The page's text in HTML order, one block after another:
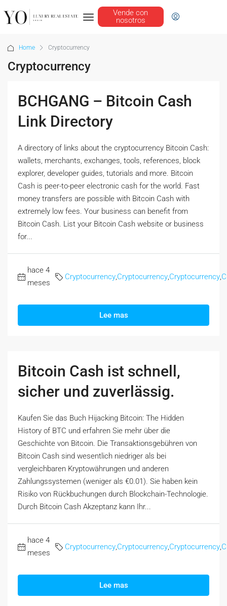
Vende con
nosotros
Home Cryptocurrency
Cryptocurrency
BCHGANG – Bitcoin Cash
Link Directory
A directory of links about the cryptocurrency Bitcoin Cash:
wallets, merchants, exchanges, tools, references, block
explorer, developer guides, tutorials and more. Bitcoin
Cash is peer-to-peer electronic cash for the world. Fast
money transfers are possible with Bitcoin Cash with
extremely low fees. Your business can benefit from
Bitcoin Cash. List your Bitcoin Cash website or business
for...
hace 4
meses
Cryptocurrency Cryptocurrency Cryptocurrency
Lee mas
Bitcoin Cash ist schnell,
sicher und zuverlässig.
Kaufen Sie das Buch Hijacking Bitcoin: The Hidden
History of BTC und erfahren Sie mehr über die
Geschichte von Bitcoin. Die Transaktionsgebühren von
Bitcoin Cash sind wesentlich niedriger als bei
vergleichbaren Kryptowährungen und anderen
Zahlungssystemen (weniger als €0.01). Sie haben kein
Risiko von Rückbuchungen durch Blockchain-Technologie.
Durch Bitcoin Cash Akzeptanz kann Ihr...
hace 4
meses
Cryptocurrency Cryptocurrency Cryptocurrency
Lee mas